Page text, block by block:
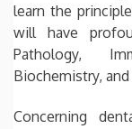
learn the
will have
Pathology,
Biochemistry,
Concerning